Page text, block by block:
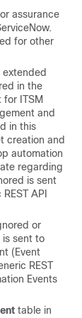
assurance
for other
in the
for ITSM
and
in this
creation and
automation
regarding
is sent
API
or
is sent to
(Event
REST
Events
table in